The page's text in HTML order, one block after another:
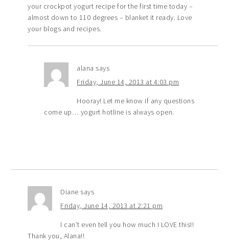
your crockpot yogurt recipe for the first time today –
almost down to 110 degrees – blanket it ready. Love
your blogs and recipes.
alana says
Friday, June 14, 2013 at 4:03 pm
Hooray! Let me know if any questions
come up… yogurt hotline is always open.
Diane says
Friday, June 14, 2013 at 2:21 pm
I can’t even tell you how much I LOVE this!!
Thank you, Alana!!